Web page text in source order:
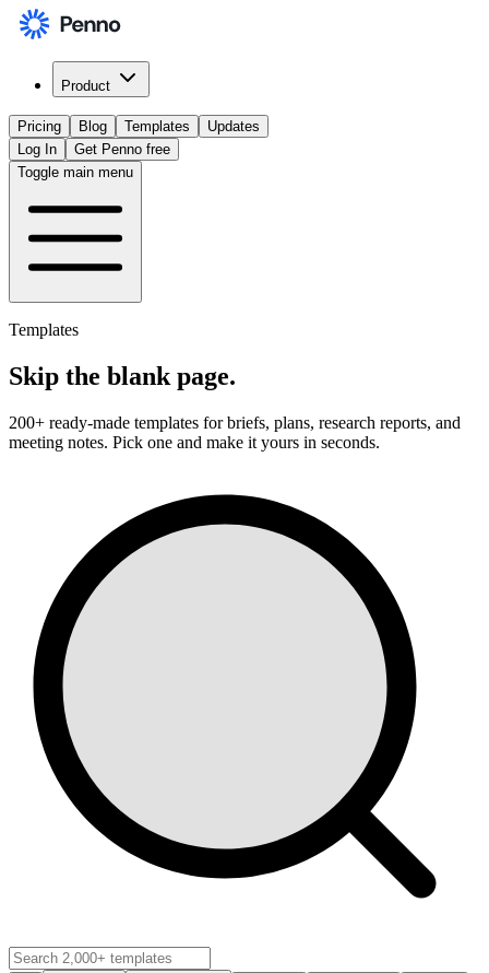
Product
Pricing Blog Templates
Updates
Log In
Get Penno free
Toggle main menu
Templates
Skip the blank page.
200+ ready-made templates for briefs, plans, research reports, and
meeting notes. Pick one and make it yours in seconds.